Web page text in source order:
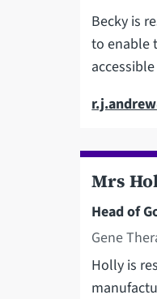
Becky is
to enable
Email
Mrs
Head of
Gene
Holly is